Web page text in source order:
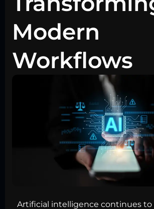
Modern
Workflows
Artificial intelligence continues to